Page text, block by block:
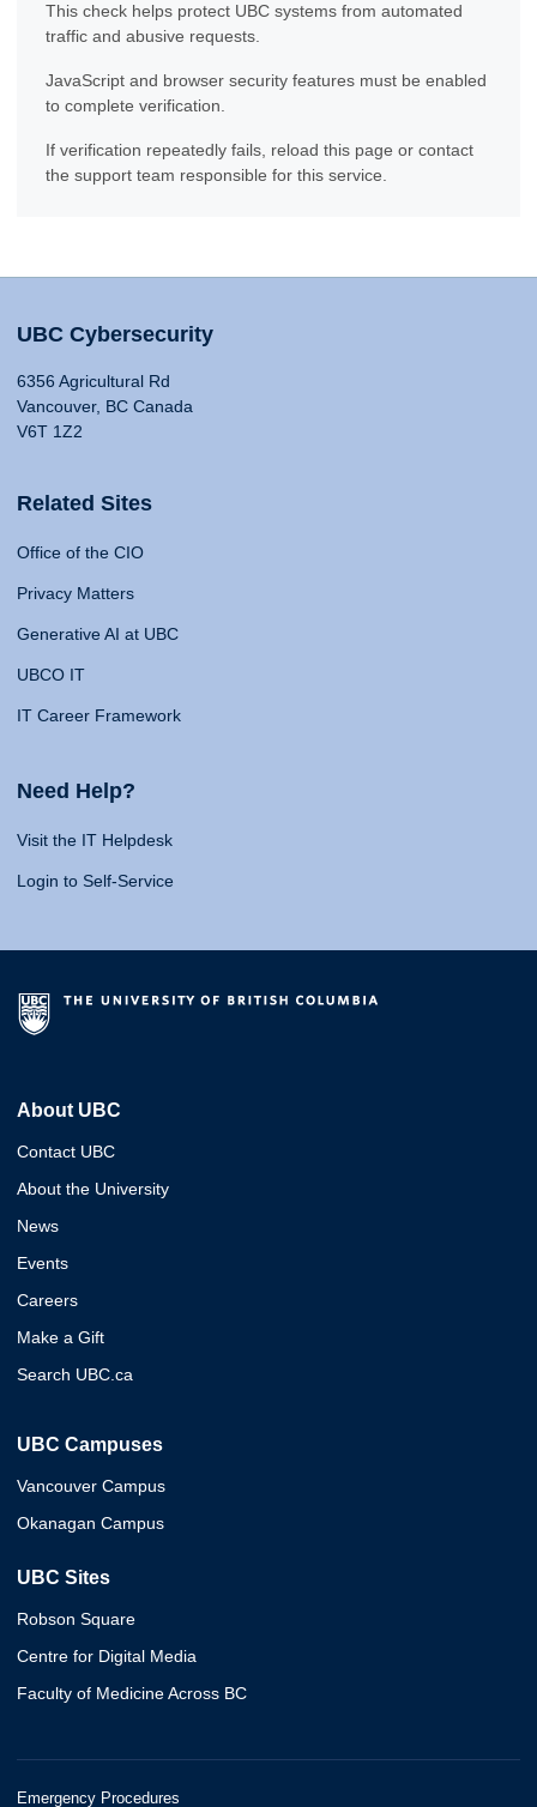
This check helps protect UBC systems from automated
traffic and abusive requests.
JavaScript and browser security features must be enabled
to complete verification.
If verification repeatedly fails, reload this page or contact
the support team responsible for this service.
UBC Cybersecurity
6356 Agricultural Rd
Vancouver, BC Canada
V6T 1Z2
Related Sites
Office of the CIO
Privacy Matters
Generative AI at UBC
UBCO IT
IT Career Framework
Need Help?
Visit the IT Helpdesk
Login to Self-Service
About UBC
Contact UBC
About the University
News
Events
Careers
Make a Gift
Search UBC.ca
UBC Campuses
Vancouver Campus
Okanagan Campus
UBC Sites
Robson Square
Centre for Digital Media
Faculty of Medicine Across BC
Emergency Procedures